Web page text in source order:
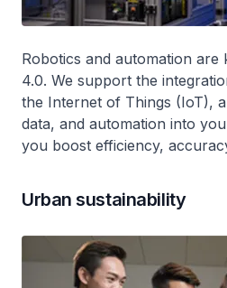
Robotics and automation
4.0. We support the
the Internet of Things (IoT),
data, and automation into
you boost efficiency,
Urban sustainability